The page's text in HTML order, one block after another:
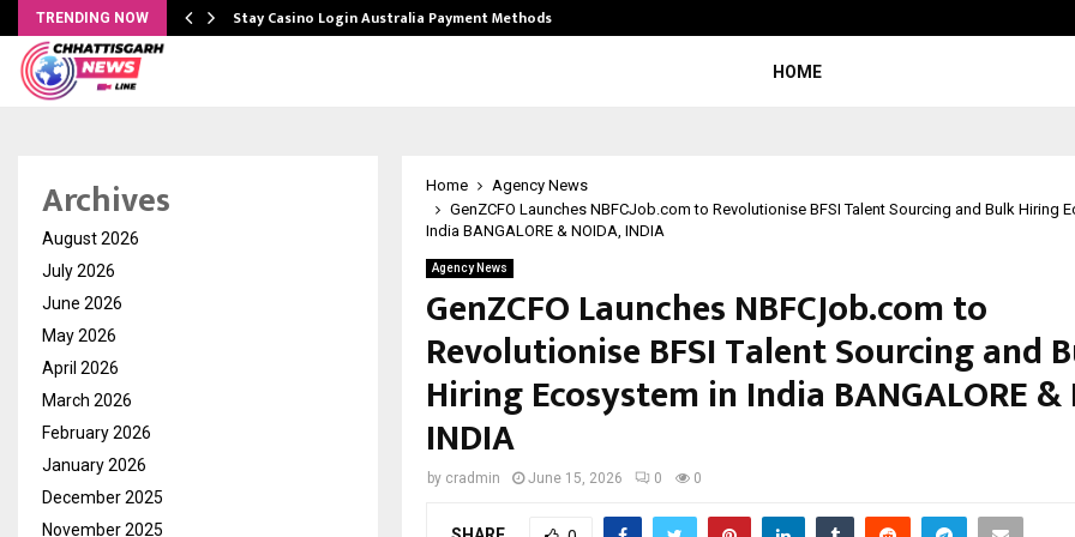
TRENDING NOW Stay Casino Login Australia Payment Methods
HOME
Home
Agency News
GenZCFO Launches NBFCJob.com to Revolutionise BFSI Talent Sourcing and Bulk Hiring
India BANGALORE & NOIDA, INDIA
Agency News
GenZCFO Launches NBFCJob.com to
Revolutionise BFSI Talent Sourcing and
Hiring Ecosystem in India BANGALORE &
INDIA
by cradmin June 15, 2026 0 0
Archives
August 2026
July 2026
June 2026
May 2026
April 2026
March 2026
February 2026
January 2026
December 2025
November 2025